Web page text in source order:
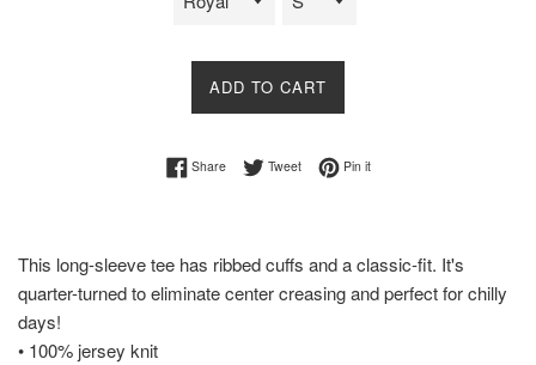
ADD TO CART
ShareShare on Facebook
TweetTweet on Twitter
Pin itPin on Pinterest
This long-sleeve tee has ribbed cuffs and a classic-fit. It's
quarter-turned to eliminate center creasing and perfect for chilly
days!
• 100% jersey knit